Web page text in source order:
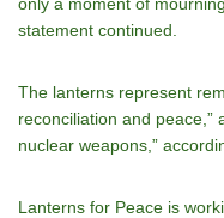
statement continued.
The lanterns represent
reconciliation and peace,”
nuclear weapons,”
Lanterns for Peace is